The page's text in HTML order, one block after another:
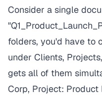
Consider a single
folders, you'd have to
under Clients,
gets all of them
Corp, Project: Product